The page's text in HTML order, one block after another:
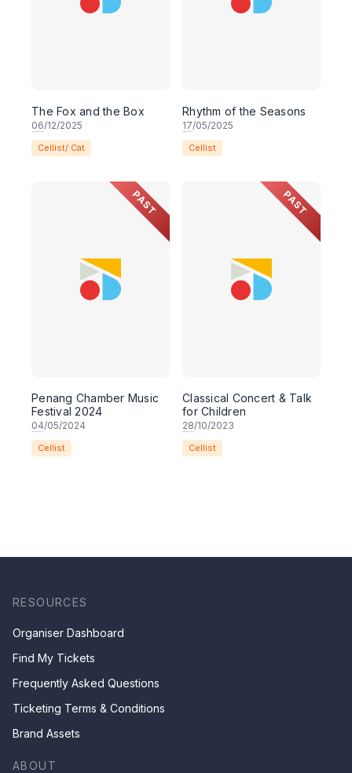
The Fox and the Box
06/12/2025
Cellist/ Cat
Rhythm of the Seasons
17/05/2025
Cellist
PAST
Penang Chamber Music
Festival 2024
04/05/2024
Cellist
PAST
Classical Concert & Talk
for Children
28/10/2023
Cellist
RESOURCES
Organiser Dashboard
Find My Tickets
Frequently Asked Questions
Ticketing Terms & Conditions
Brand Assets
ABOUT